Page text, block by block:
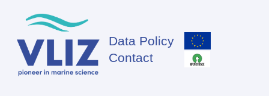
Footer
Data Policy
Contact